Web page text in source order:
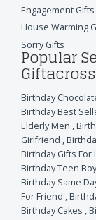
Engagement Gifts
House Warming
Sorry Gifts
Popular
Birthday
Birthday Best
Elderly Men ,
Girlfriend ,
Birthday Gifts For
Birthday Teen Boy
Birthday Same
For Friend ,
Birthday Cakes ,